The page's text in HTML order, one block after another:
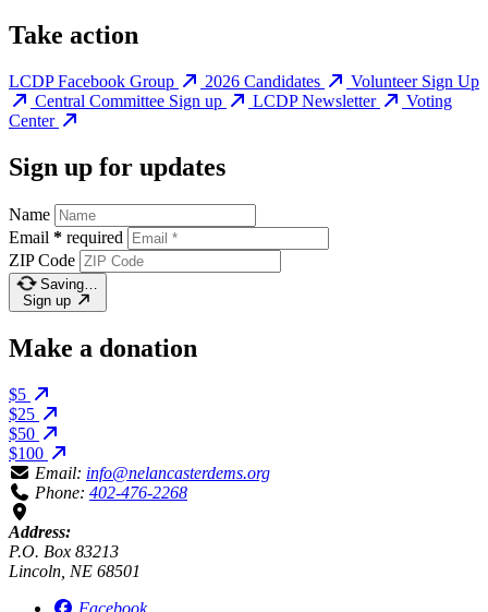
Take action
LCDP Facebook Group 2026 Candidates
Volunteer Sign Up
Central Committee Sign up
LCDP Newsletter
Voting
Center
Sign up for updates
Name
Email * required
ZIP Code
Saving…
Sign up
Make a donation
$5
$25
$50
$100
Email: info@nelancasterdems.org
Phone: 402-476-2268
Address:
P.O. Box 83213
Lincoln, NE 68501
Facebook